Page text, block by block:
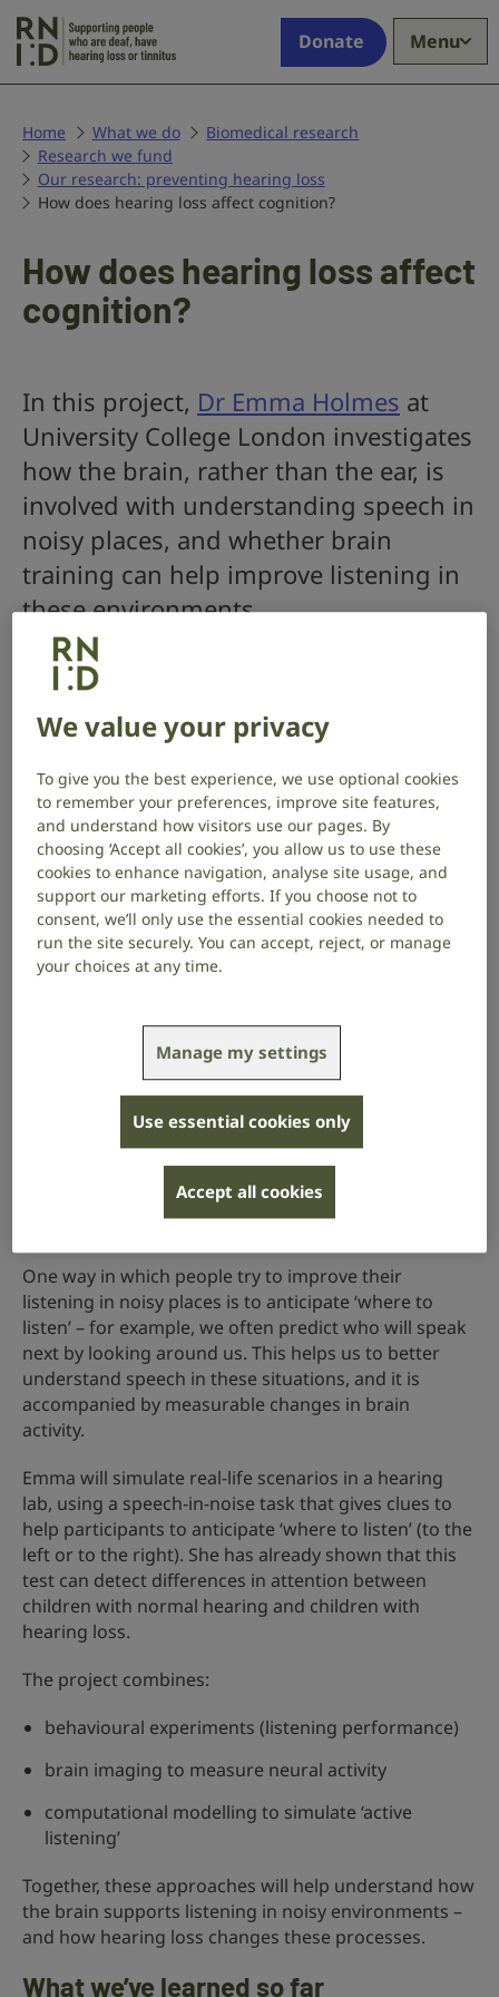
who
deaf,
hearing
loss
tinnitus
Donate Menu
Home What we do
Biomedical research
Research we fund
Our research: preventing hearing loss
How does hearing loss affect cognition?
How does hearing loss affect
cognition?
In this project, Dr Emma Holmes at
University College London investigates
how the brain, rather than the ear, is
involved with understanding speech in
noisy places, and whether brain
training can help improve listening in
these environments.
Project start date: January 2020
Project end date: November 2023
Read about project outcomes here.
About the project
Many people with hearing loss struggle to listen in
noisy places, even with hearing aids, which may cause
them to avoid social situations.
Our brains play an important role in interpreting
what we hear, and so hearing loss may also affect
how the brain processes sounds. It could be that
underlie why people with hearing loss find noisy
places particularly difficult.
the brain help people to understand speech in noisy
affected by hearing loss.
One way in which people try to improve their
listening in noisy places is to anticipate ‘where to
listen’ – for example, we often predict who will speak
next by looking around us. This helps us to better
understand speech in these situations, and it is
accompanied by measurable changes in brain
activity.
Emma will simulate real-life scenarios in a hearing
lab, using a speech-in-noise task that gives clues to
help participants to anticipate ‘where to listen’ (to the
left or to the right). She has already shown that this
test can detect differences in attention between
children with normal hearing and children with
hearing loss.
The project combines:
behavioural experiments (listening performance)
brain imaging to measure neural activity
computational modelling to simulate ‘active
listening’
Together, these approaches will help understand how
the brain supports listening in noisy environments –
and how hearing loss changes these processes.
What we’ve learned so far
We value your privacy
To give you the best experience, we use optional cookies
to remember your preferences, improve site features,
and understand how visitors use our pages. By
choosing ‘Accept all cookies’, you allow us to use these
cookies to enhance navigation, analyse site usage, and
support our marketing efforts. If you choose not to
consent, we’ll only use the essential cookies needed to
run the site securely. You can accept, reject, or manage
your choices at any time.
Manage my settings
Use essential cookies only
Accept all cookies